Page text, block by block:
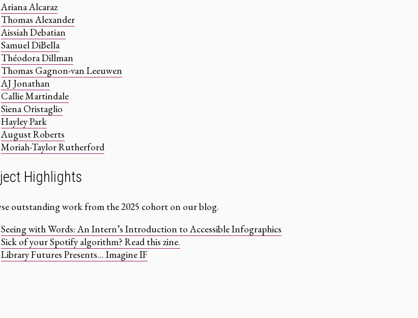
Ariana Alcaraz
Thomas Alexander
Aissiah Debatian
Samuel DiBella
Théodora Dillman
Thomas Gagnon-van Leeuwen
AJ Jonathan
Callie Martindale
Siena Oristaglio
Hayley Park
August Roberts
Moriah-Taylor Rutherford
Highlights
outstanding work from the 2025 cohort on our blog.
Seeing with Words: An Intern’s Introduction to Accessible Infographics
Sick of your Spotify algorithm? Read this zine.
Library Futures Presents… Imagine IF